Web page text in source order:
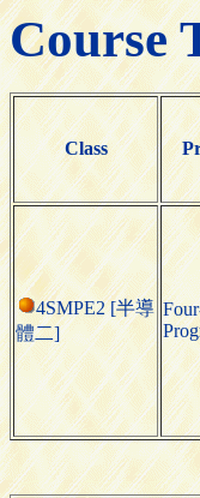
Course
Class
4SMPE2 [半導
體二]